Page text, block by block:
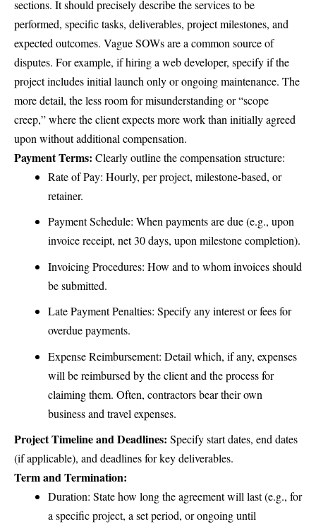
sections. It should precisely describe the services to be
performed, specific tasks, deliverables, project milestones, and
expected outcomes. Vague SOWs are a common source of
disputes. For example, if hiring a web developer, specify if the
project includes initial launch only or ongoing maintenance. The
more detail, the less room for misunderstanding or “scope
creep,” where the client expects more work than initially agreed
upon without additional compensation.
Payment Terms: Clearly outline the compensation structure:
Rate of Pay: Hourly, per project, milestone-based, or
retainer.
Payment Schedule: When payments are due (e.g., upon
invoice receipt, net 30 days, upon milestone completion).
Invoicing Procedures: How and to whom invoices should
be submitted.
Late Payment Penalties: Specify any interest or fees for
overdue payments.
Expense Reimbursement: Detail which, if any, expenses
will be reimbursed by the client and the process for
claiming them. Often, contractors bear their own
business and travel expenses.
Project Timeline and Deadlines: Specify start dates, end dates
(if applicable), and deadlines for key deliverables.
Term and Termination:
Duration: State how long the agreement will last (e.g., for
a specific project, a set period, or ongoing until